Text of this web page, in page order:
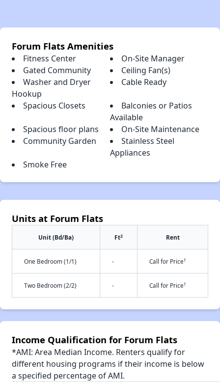
Forum Flats Amenities
Fitness Center
On-Site Manager
Gated Community
Ceiling Fan(s)
Washer and Dryer
Hookup
Cable Ready
Spacious Closets
Balconies or Patios
Available
Spacious floor plans
On-Site Maintenance
Community Garden
Stainless Steel
Appliances
Smoke Free
Units at Forum Flats
Unit (Bd/Ba) Ft2 Rent
One Bedroom (1/1) - Call for Price†
Two Bedroom (2/2) - Call for Price†
Income Qualification for Forum Flats
*AMI: Area Median Income. Renters qualify for
different housing programs if their income is below
a specified percentage of AMI.